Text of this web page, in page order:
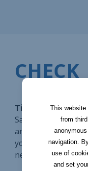
This
from
navigation.
use of
and set
CHECK
Tickets for
Save a supplier
and notifications to
your homepage
never forget them.